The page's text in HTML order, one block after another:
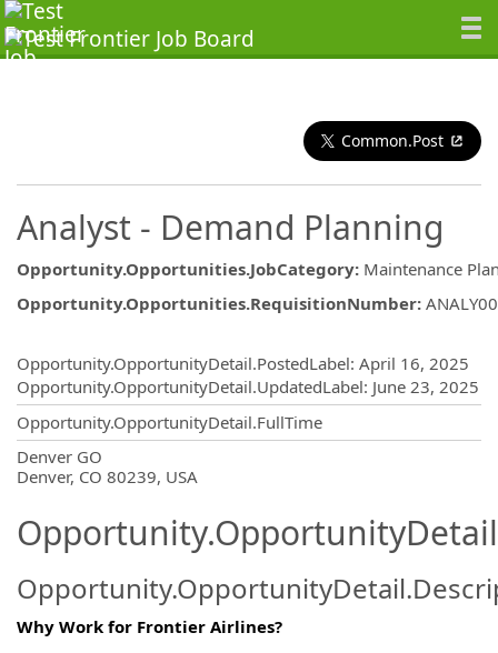
Common.Post
Analyst - Demand Planning
Opportunity.Opportunities.JobCategory: Maintenance
Opportunity.Opportunities.RequisitionNumber:
Opportunity.OpportunityDetail.PostedLabel: April 16, 2025
Opportunity.OpportunityDetail.UpdatedLabel: June 23, 2025
Opportunity.OpportunityDetail.FullTime
Denver GO
Denver, CO 80239, USA
Why Work for Frontier Airlines?